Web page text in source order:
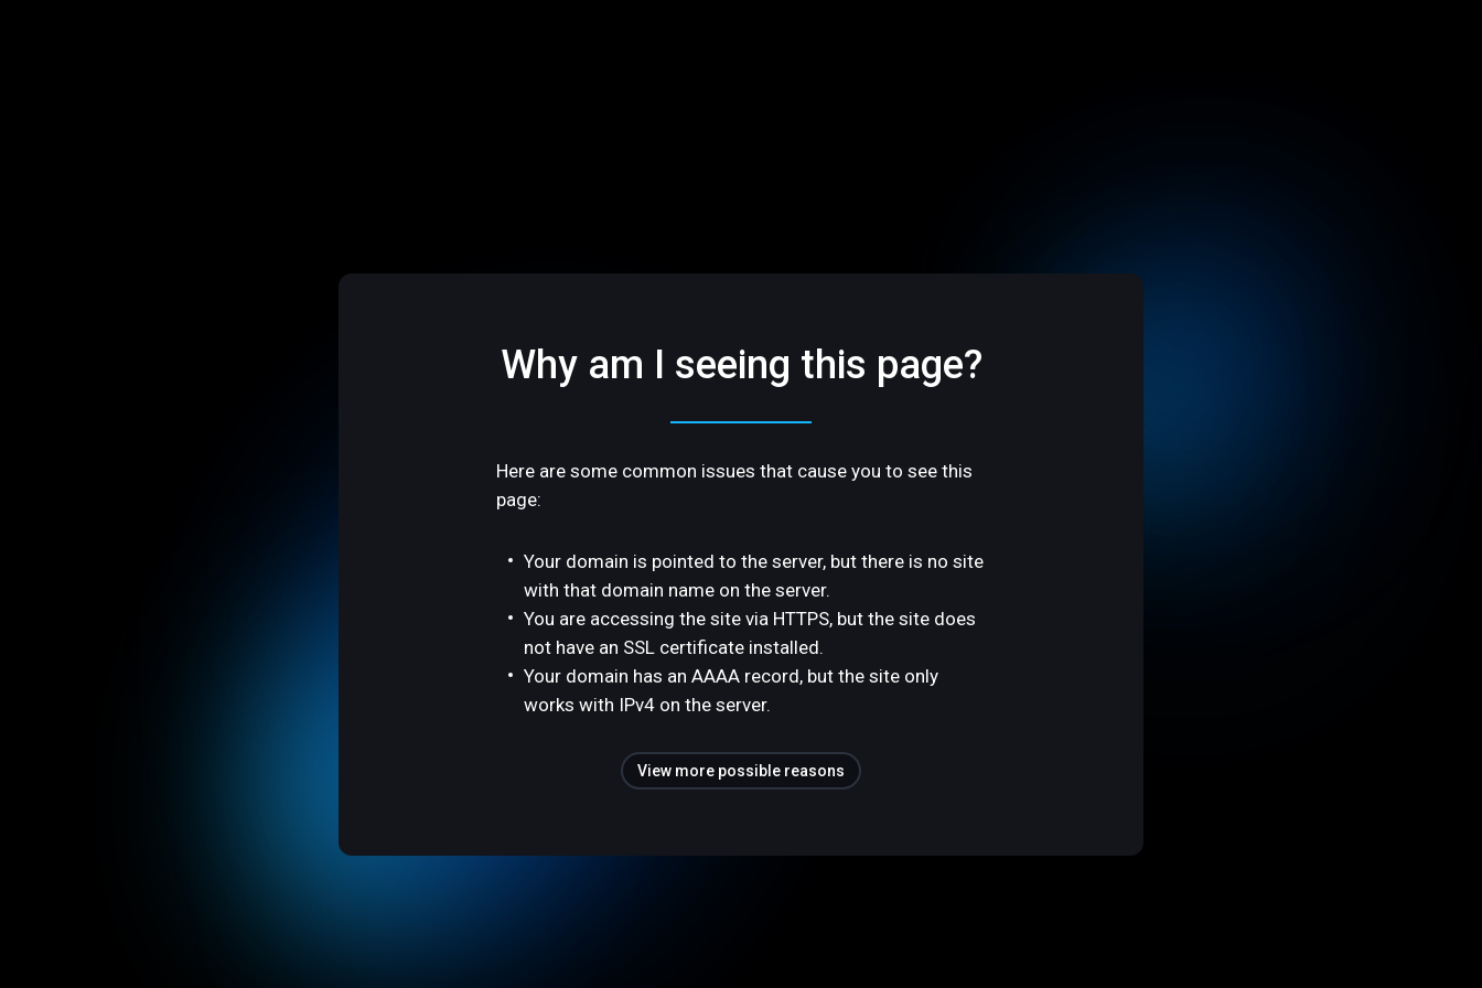
Why am I seeing this page?
Here are some common issues that cause you to see this
page:
Your domain is pointed to the server, but there is no site
with that domain name on the server.
You are accessing the site via HTTPS, but the site does
not have an SSL certificate installed.
Your domain has an AAAA record, but the site only
works with IPv4 on the server.
View more possible reasons